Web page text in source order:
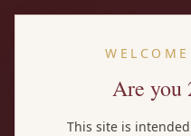
Are you
This site is